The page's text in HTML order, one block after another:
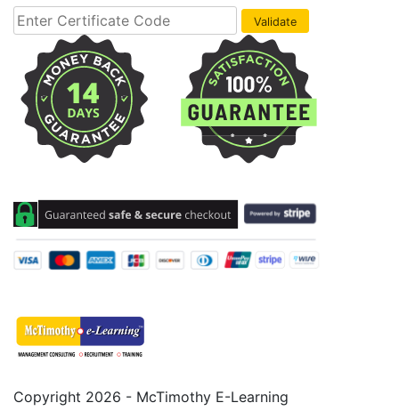
Copyright 2026 - McTimothy E-Learning